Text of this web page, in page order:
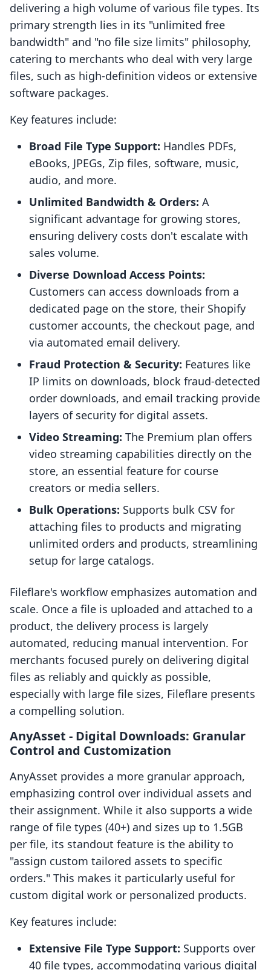
delivering a high volume of various file types. Its
primary strength lies in its "unlimited free
bandwidth" and "no file size limits" philosophy,
catering to merchants who deal with very large
files, such as high-definition videos or extensive
software packages.
Key features include:
Broad File Type Support: Handles PDFs,
eBooks, JPEGs, Zip files, software, music,
audio, and more.
Unlimited Bandwidth & Orders: A
significant advantage for growing stores,
ensuring delivery costs don't escalate with
sales volume.
Diverse Download Access Points:
Customers can access downloads from a
dedicated page on the store, their Shopify
customer accounts, the checkout page, and
via automated email delivery.
Fraud Protection & Security: Features like
IP limits on downloads, block fraud-detected
order downloads, and email tracking provide
layers of security for digital assets.
Video Streaming: The Premium plan offers
video streaming capabilities directly on the
store, an essential feature for course
creators or media sellers.
Bulk Operations: Supports bulk CSV for
attaching files to products and migrating
unlimited orders and products, streamlining
setup for large catalogs.
Fileflare's workflow emphasizes automation and
scale. Once a file is uploaded and attached to a
product, the delivery process is largely
automated, reducing manual intervention. For
merchants focused purely on delivering digital
files as reliably and quickly as possible,
especially with large file sizes, Fileflare presents
a compelling solution.
AnyAsset ‑ Digital Downloads: Granular
Control and Customization
AnyAsset provides a more granular approach,
emphasizing control over individual assets and
their assignment. While it also supports a wide
range of file types (40+) and sizes up to 1.5GB
per file, its standout feature is the ability to
"assign custom tailored assets to specific
orders." This makes it particularly useful for
custom digital work or personalized products.
Key features include:
Extensive File Type Support: Supports over
40 file types, accommodating various digital